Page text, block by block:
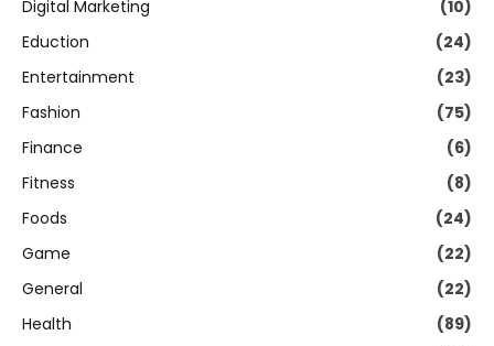
Digital Marketing
(10)
Eduction
(24)
Entertainment
(23)
Fashion
(75)
Finance
(6)
Fitness
(8)
Foods
(24)
Game
(22)
General
(22)
Health
(89)